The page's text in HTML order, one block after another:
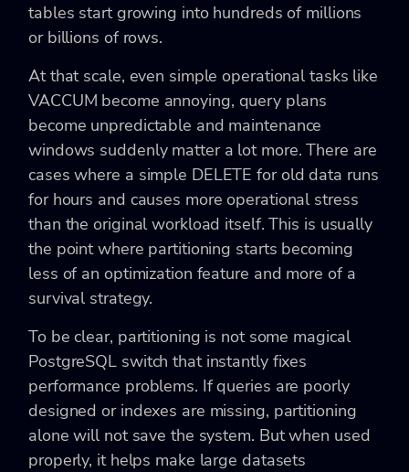
tables start growing into hundreds of millions
or billions of rows.
At that scale, even simple operational tasks like
VACCUM become annoying, query plans
become unpredictable and maintenance
windows suddenly matter a lot more. There are
cases where a simple DELETE for old data runs
for hours and causes more operational stress
than the original workload itself. This is usually
the point where partitioning starts becoming
less of an optimization feature and more of a
survival strategy.
To be clear, partitioning is not some magical
PostgreSQL switch that instantly fixes
performance problems. If queries are poorly
designed or indexes are missing, partitioning
alone will not save the system. But when used
properly, it helps make large datasets